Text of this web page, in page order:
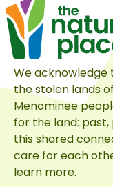
We acknowledge
the stolen lands
Menominee
for the land: past,
this shared
care for each
learn more.